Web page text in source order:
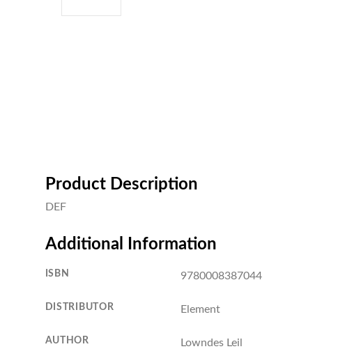
Product Description
DEF
Additional Information
ISBN 9780008387044
DISTRIBUTOR Element
AUTHOR Lowndes Leil